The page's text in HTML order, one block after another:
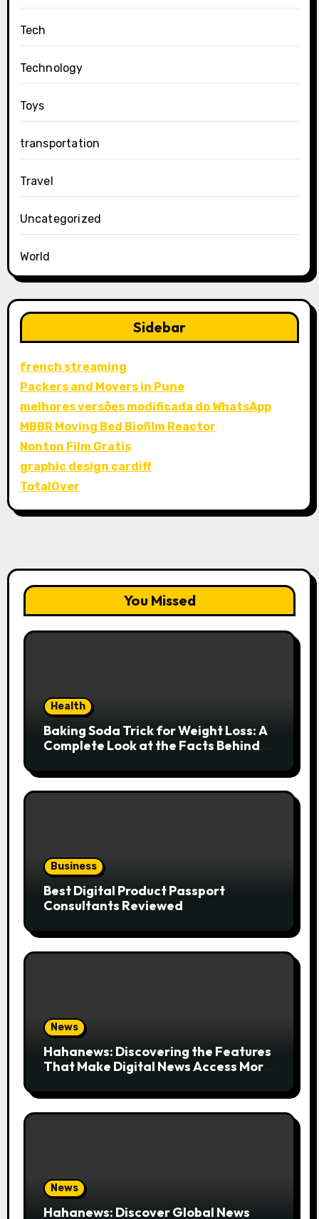
Tech
Technology
Toys
transportation
Travel
Uncategorized
World
Sidebar
french streaming
Packers and Movers in Pune
melhores versões modificada do WhatsApp
MBBR Moving Bed Biofilm Reactor
Nonton Film Gratis
graphic design cardiff
TotalOver
You Missed
Health
Baking Soda Trick for Weight Loss: A
Complete Look at the Facts Behind
Business
Best Digital Product Passport
Consultants Reviewed
News
Hahanews: Discovering the Features
That Make Digital News Access More
News
Hahanews: Discover Global News